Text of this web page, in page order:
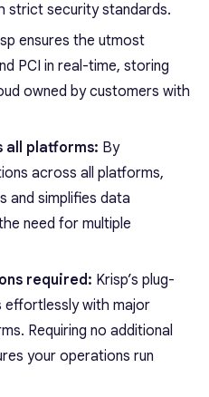
strict security standards.
ensures the utmost
PCI in real-time, storing
owned by customers with
all platforms: By
across all platforms,
and simplifies data
need for multiple
required: Krisp’s plug-
effortlessly with major
Requiring no additional
your operations run